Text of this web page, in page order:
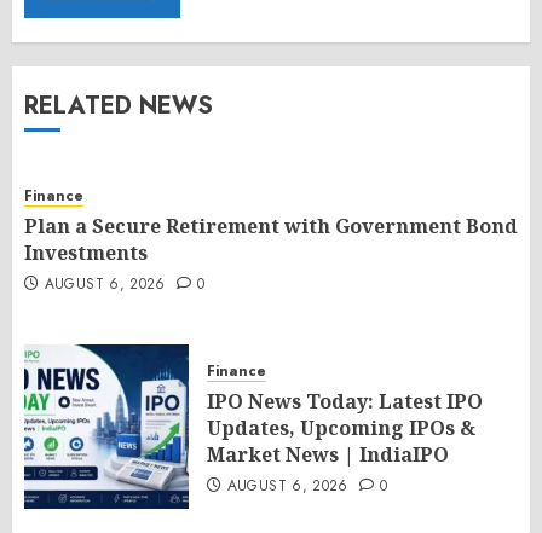
RELATED NEWS
Finance
Plan a Secure Retirement with Government Bond
Investments
AUGUST 6, 2026 0
Finance
IPO News Today: Latest IPO
Updates, Upcoming IPOs &
Market News | IndiaIPO
AUGUST 6, 2026 0